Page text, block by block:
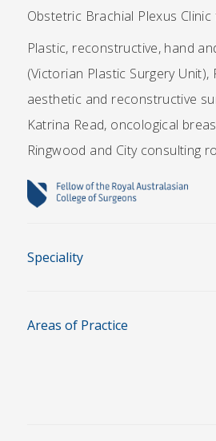
Obstetric Brachial Plexus
Plastic, reconstructive, hand
(Victorian Plastic Surgery
aesthetic and reconstructive
Katrina Read, oncological
Ringwood and City consulting
Speciality
Areas of Practice